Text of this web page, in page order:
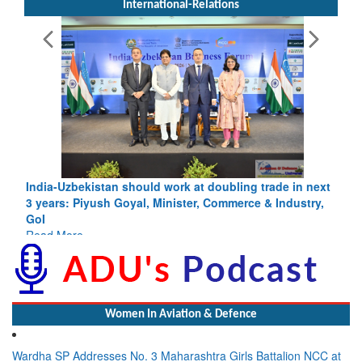
International-Relations
India-Uzbekistan should work at doubling trade in next
3 years: Piyush Goyal, Minister, Commerce & Industry,
GoI
Read More